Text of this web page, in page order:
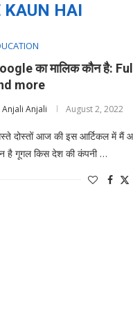
KAUN HAI
का मालिक कौन है:
more
Anjali Anjali August 2, 2022
दोस्तों आज की इस आर्टिकल में मैं
है गूगल किस देश की कंपनी …